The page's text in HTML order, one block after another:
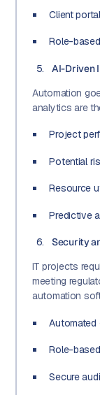
Client
Role-
AI-Driven
Automation
analytics are
Project
Potential
Resource
Predictive
Security
IT projects
meeting
automation
Automated
Role-
Secure